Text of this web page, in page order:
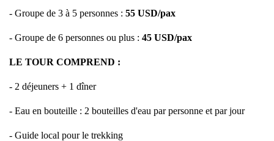
- Groupe de 3 à 5 personnes : 55 USD/pax
- Groupe de 6 personnes ou plus : 45 USD/pax
LE TOUR COMPREND :
- 2 déjeuners + 1 dîner
- Eau en bouteille : 2 bouteilles d'eau par personne et par jour
- Guide local pour le trekking